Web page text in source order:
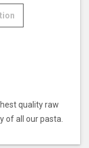
quality raw
of all our pasta.